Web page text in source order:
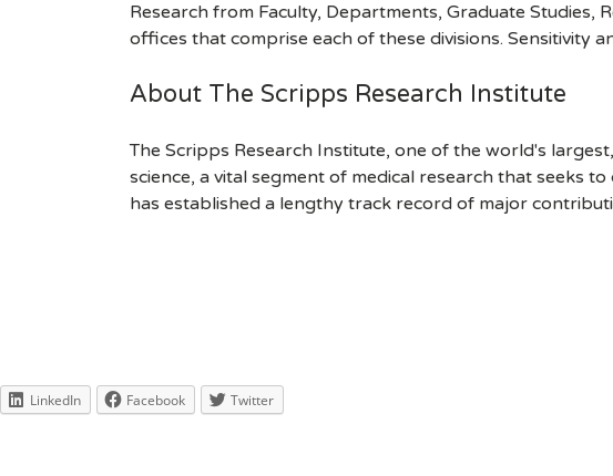
Research from Faculty, Departments, Graduate Studies,
offices that comprise each of these divisions. Sensitivity
About The Scripps Research Institute
The Scripps Research Institute, one of the world's
science, a vital segment of medical research that seeks
has established a lengthy track record of major
LinkedIn Facebook Twitter